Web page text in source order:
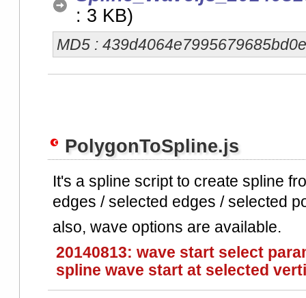
: 3 KB)
MD5 :
PolygonToSpline.js
It's a spline script to create spline
edges / selected edges / selected
also, wave options are available.
20140813: wave start select
spline wave start at selected